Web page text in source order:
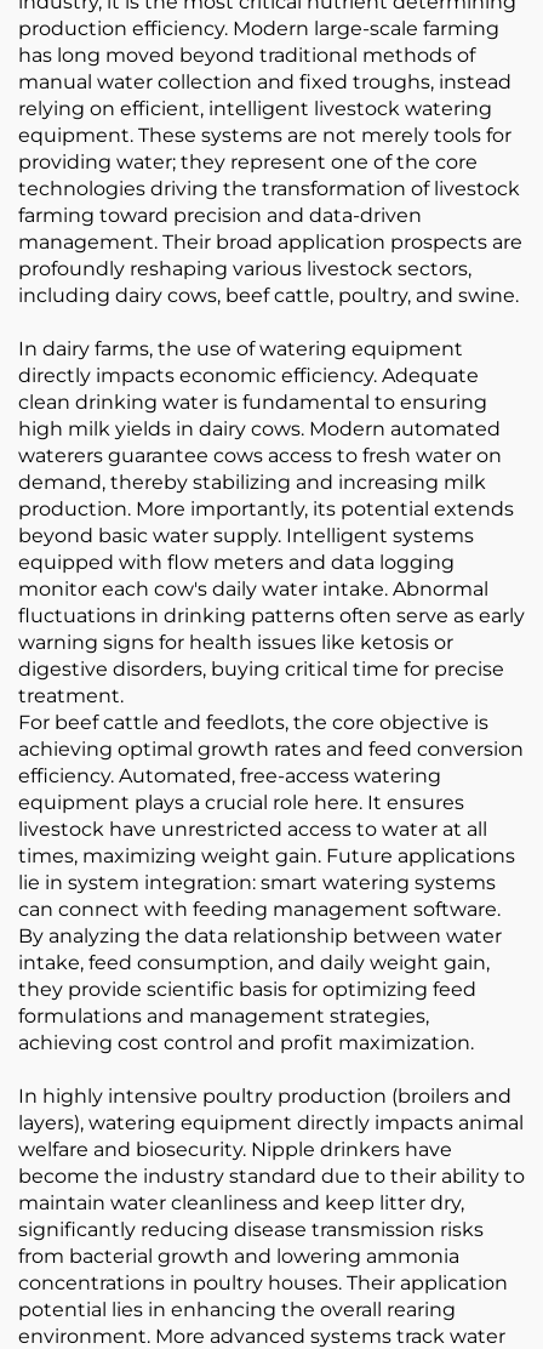
production efficiency. Modern large-scale farming
has long moved beyond traditional methods of
manual water collection and fixed troughs, instead
relying on efficient, intelligent livestock watering
equipment. These systems are not merely tools for
providing water; they represent one of the core
technologies driving the transformation of livestock
farming toward precision and data-driven
management. Their broad application prospects are
profoundly reshaping various livestock sectors,
including dairy cows, beef cattle, poultry, and swine.
In dairy farms, the use of watering equipment
directly impacts economic efficiency. Adequate
clean drinking water is fundamental to ensuring
high milk yields in dairy cows. Modern automated
waterers guarantee cows access to fresh water on
demand, thereby stabilizing and increasing milk
production. More importantly, its potential extends
beyond basic water supply. Intelligent systems
equipped with flow meters and data logging
monitor each cow's daily water intake. Abnormal
fluctuations in drinking patterns often serve as early
warning signs for health issues like ketosis or
digestive disorders, buying critical time for precise
treatment.
For beef cattle and feedlots, the core objective is
achieving optimal growth rates and feed conversion
efficiency. Automated, free-access watering
equipment plays a crucial role here. It ensures
livestock have unrestricted access to water at all
times, maximizing weight gain. Future applications
lie in system integration: smart watering systems
can connect with feeding management software.
By analyzing the data relationship between water
intake, feed consumption, and daily weight gain,
they provide scientific basis for optimizing feed
formulations and management strategies,
achieving cost control and profit maximization.
In highly intensive poultry production (broilers and
layers), watering equipment directly impacts animal
welfare and biosecurity. Nipple drinkers have
become the industry standard due to their ability to
maintain water cleanliness and keep litter dry,
significantly reducing disease transmission risks
from bacterial growth and lowering ammonia
concentrations in poultry houses. Their application
potential lies in enhancing the overall rearing
environment. More advanced systems track water